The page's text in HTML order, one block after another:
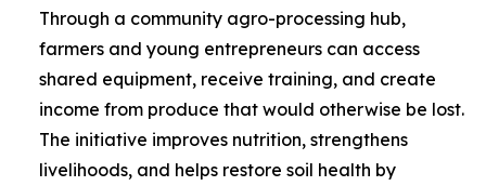
Through a community agro-processing hub,
farmers and young entrepreneurs can access
shared equipment, receive training, and create
income from produce that would otherwise be lost.
The initiative improves nutrition, strengthens
livelihoods, and helps restore soil health by